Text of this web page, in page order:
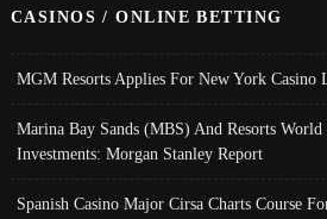
CASINOS / ONLINE BETTING
MGM Resorts Applies For New York Casino
Marina Bay Sands (MBS) And Resorts World
Investments: Morgan Stanley Report
Spanish Casino Major Cirsa Charts Course